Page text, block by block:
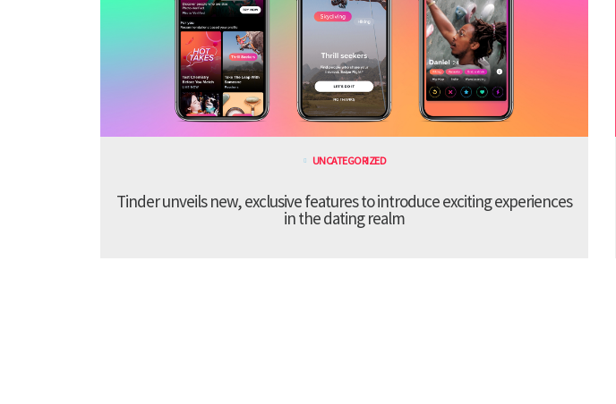
UNCATEGORIZED
Tinder unveils new, exclusive features to introduce exciting experiences
in the dating realm